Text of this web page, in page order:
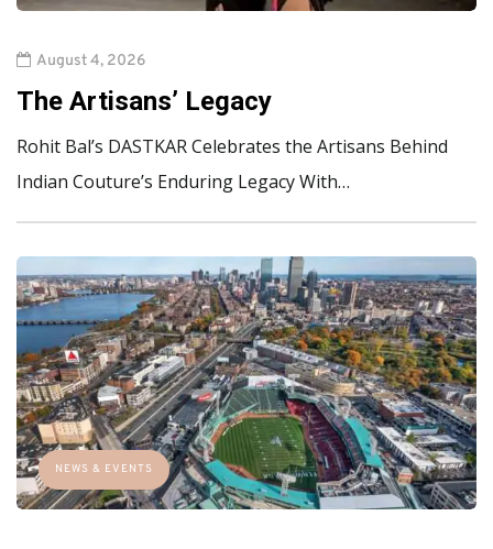
August 4, 2026
The Artisans’ Legacy
Rohit Bal’s DASTKAR Celebrates the Artisans Behind
Indian Couture’s Enduring Legacy With…
NEWS & EVENTS